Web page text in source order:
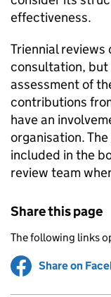
effectiveness.
Triennial
consultation,
assessment of
contributions
have an
organisation.
included in the
review team
Share this page
The following links
Share on